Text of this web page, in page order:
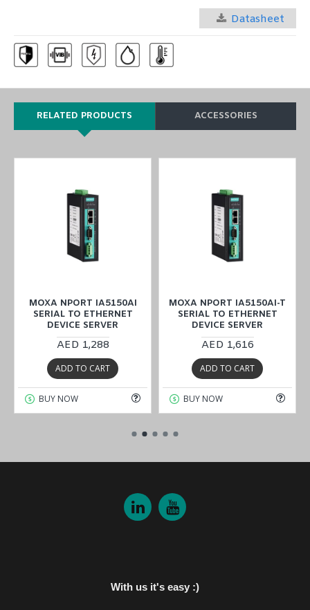
Datasheet
RELATED PRODUCTS ACCESSORIES
MOXA NPORT IA5150AI
SERIAL TO ETHERNET
DEVICE SERVER
AED 1,288
ADD TO CART
BUY NOW
MOXA NPORT IA5150AI-T
SERIAL TO ETHERNET
DEVICE SERVER
AED 1,616
ADD TO CART
BUY NOW
With us it's easy :)